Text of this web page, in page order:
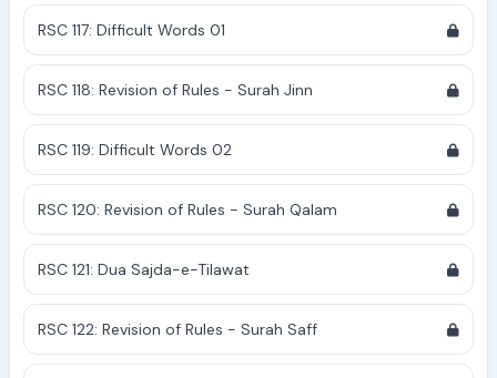
RSC 117: Difficult Words 01
RSC 118: Revision of Rules - Surah Jinn
RSC 119: Difficult Words 02
RSC 120: Revision of Rules - Surah Qalam
RSC 121: Dua Sajda-e-Tilawat
RSC 122: Revision of Rules - Surah Saff